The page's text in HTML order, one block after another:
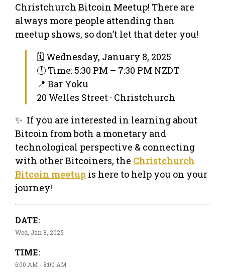
Christchurch Bitcoin Meetup! There are
always more people attending than
meetup shows, so don’t let that deter you!
🗓 Wednesday, January 8, 2025
🕔 Time: 5:30 PM – 7:30 PM NZDT
📍 Bar Yoku
20 Welles Street · Christchurch
✨ If you are interested in learning about
Bitcoin from both a monetary and
technological perspective & connecting
with other Bitcoiners, the Christchurch
Bitcoin meetup is here to help you on your
journey!
DATE:
Wed, Jan 8, 2025
TIME:
6:00 AM - 8:00 AM